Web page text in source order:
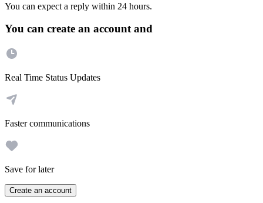
You can expect a reply within 24 hours.
You can create an account and
Real Time Status Updates
Faster communications
Save for later
Create an account